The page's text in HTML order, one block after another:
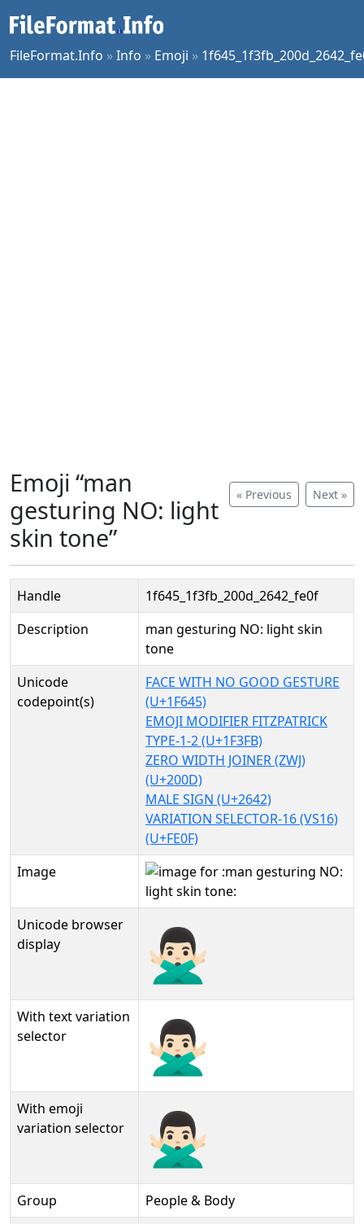
FileFormat.Info »Info » Emoji »
« Previous Next »
Emoji “man
gesturing NO: light
skin tone”
Handle
1f645_1f3fb_200d_2642_fe0f
Description
man gesturing NO: light skin
tone
Unicode
codepoint(s)
FACE WITH NO GOOD GESTURE
(U+1F645)
EMOJI MODIFIER FITZPATRICK
TYPE-1-2 (U+1F3FB)
ZERO WIDTH JOINER (ZWJ)
(U+200D)
MALE SIGN (U+2642)
VARIATION SELECTOR-16 (VS16)
(U+FE0F)
Image
Unicode browser
display
🙅🏻‍♂️
With text variation
selector
🙅🏻‍♂️︎
With emoji
variation selector
🙅🏻‍♂️️
Group
People & Body